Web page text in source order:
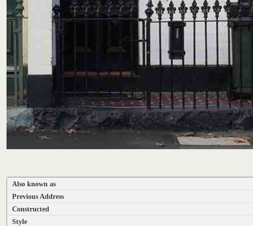
Also known as
Previous Address
Constructed
Style